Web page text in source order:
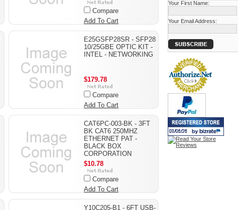
Compare
Add To Cart
E25GSFP28SR - SFP28
10/25GBE OPTIC KIT -
INTEL - NETWORKING
$179.78
Compare
Add To Cart
CAT6PC-003-BK - 3FT
BK CAT6 250MHZ
ETHERNET PAT -
BLACK BOX
CORPORATION
$10.78
Compare
Add To Cart
Y10C205-B1 - 6FT USB-
Your First Name:
Your Email Address: